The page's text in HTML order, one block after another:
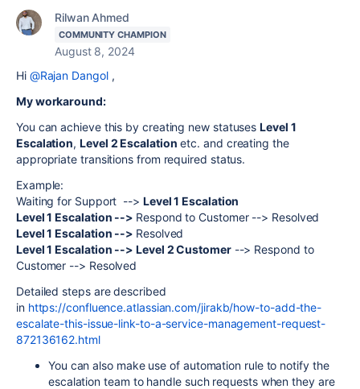
Rilwan Ahmed
COMMUNITY CHAMPION
August 8, 2024
Hi @Rajan Dangol,
My workaround:
You can achieve this by creating new statusesLevel 1
Escalation,Level 2 Escalation etc. and creating the
appropriate transitions from required status.
Example:
Waiting for Support --> Level 1 Escalation
Level 1 Escalation --> Respond to Customer --> Resolved
Level 1 Escalation --> Resolved
Level 1 Escalation --> Level 2 Customer--> Respond to
Customer --> Resolved
Detailed steps are described
in https://confluence.atlassian.com/jirakb/how-to-add-the-
escalate-this-issue-link-to-a-service-management-request-
872136162.html
You can also make use of automation rule to notify the
escalation team to handle such requests when they are